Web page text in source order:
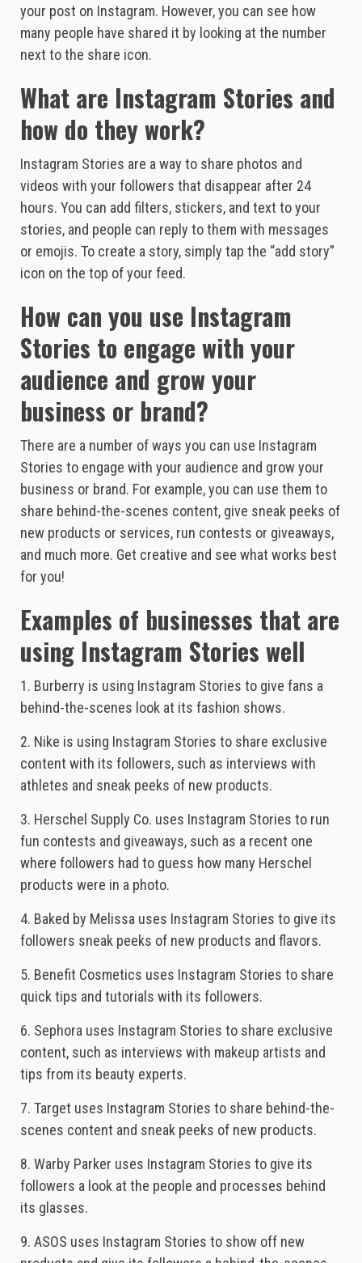
your post on Instagram. However, you can see how
many people have shared it by looking at the number
next to the share icon.
What are Instagram Stories and
how do they work?
Instagram Stories are a way to share photos and
videos with your followers that disappear after 24
hours. You can add filters, stickers, and text to your
stories, and people can reply to them with messages
or emojis. To create a story, simply tap the “add story”
icon on the top of your feed.
How can you use Instagram
Stories to engage with your
audience and grow your
business or brand?
There are a number of ways you can use Instagram
Stories to engage with your audience and grow your
business or brand. For example, you can use them to
share behind-the-scenes content, give sneak peeks of
new products or services, run contests or giveaways,
and much more. Get creative and see what works best
for you!
Examples of businesses that are
using Instagram Stories well
1. Burberry is using Instagram Stories to give fans a
behind-the-scenes look at its fashion shows.
2. Nike is using Instagram Stories to share exclusive
content with its followers, such as interviews with
athletes and sneak peeks of new products.
3. Herschel Supply Co. uses Instagram Stories to run
fun contests and giveaways, such as a recent one
where followers had to guess how many Herschel
products were in a photo.
4. Baked by Melissa uses Instagram Stories to give its
followers sneak peeks of new products and flavors.
5. Benefit Cosmetics uses Instagram Stories to share
quick tips and tutorials with its followers.
6. Sephora uses Instagram Stories to share exclusive
content, such as interviews with makeup artists and
tips from its beauty experts.
7. Target uses Instagram Stories to share behind-the-
scenes content and sneak peeks of new products.
8. Warby Parker uses Instagram Stories to give its
followers a look at the people and processes behind
its glasses.
9. ASOS uses Instagram Stories to show off new